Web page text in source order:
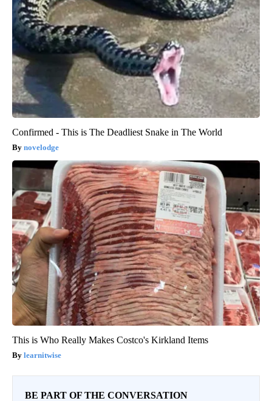
Confirmed - This is The Deadliest Snake in The World
novelodge
This is Who Really Makes Costco's Kirkland Items
learnitwise
BE PART OF THE CONVERSATION